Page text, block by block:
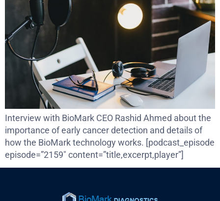
Interview with BioMark CEO Rashid Ahmed about the
importance of early cancer detection and details of
how the BioMark technology works. [podcast_episode
episode=”2159″ content=”title,excerpt,player”]